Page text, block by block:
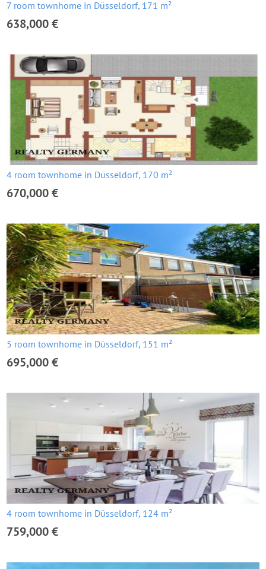
7 room townhome in Düsseldorf, 171 m²
638,000 €
4 room townhome in Düsseldorf, 170 m²
670,000 €
5 room townhome in Düsseldorf, 151 m²
695,000 €
4 room townhome in Düsseldorf, 124 m²
759,000 €